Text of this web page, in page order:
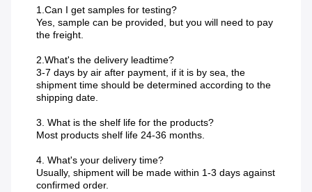
1.Can I get samples for testing?
Yes, sample can be provided, but you will need to pay
the freight.
2.What's the delivery leadtime?
3-7 days by air after payment, if it is by sea, the
shipment time should be determined according to the
shipping date.
3. What is the shelf life for the products?
Most products shelf life 24-36 months.
4. What's your delivery time?
Usually, shipment will be made within 1-3 days against
confirmed order.